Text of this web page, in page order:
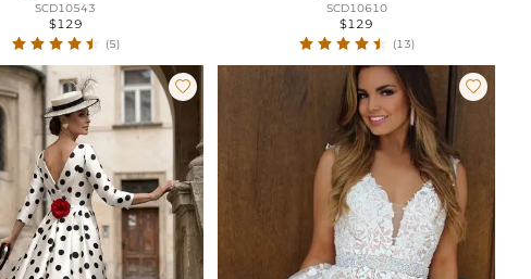
SCD10543
$129
(5)
SCD10610
$129
(13)
 